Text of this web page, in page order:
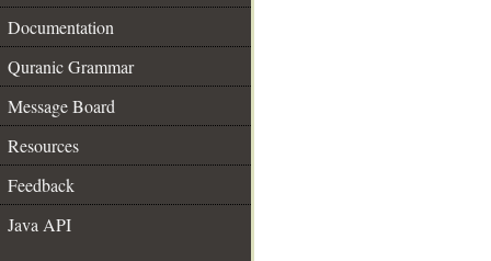
Documentation
Quranic Grammar
Message Board
Resources
Feedback
Java API